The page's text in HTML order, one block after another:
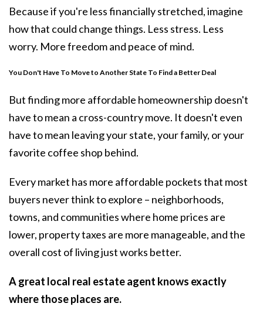
Because if you're less financially stretched, imagine
how that could change things. Less stress. Less
worry. More freedom and peace of mind.
You Don't Have To Move to Another State To Find a Better Deal
But finding more affordable homeownership doesn't
have to mean a cross-country move. It doesn't even
have to mean leaving your state, your family, or your
favorite coffee shop behind.
Every market has more affordable pockets that most
buyers never think to explore – neighborhoods,
towns, and communities where home prices are
lower, property taxes are more manageable, and the
overall cost of living just works better.
A great local real estate agent knows exactly
where those places are.